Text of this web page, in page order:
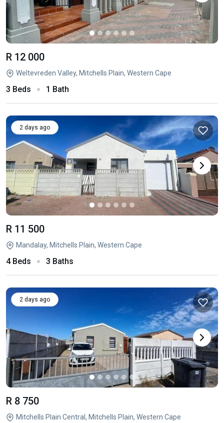
R 12 000
Weltevreden Valley, Mitchells Plain, Western Cape
3 Beds 1 Bath
2 days ago
R 11 500
Mandalay, Mitchells Plain, Western Cape
4 Beds 3 Baths
2 days ago
R 8 750
Mitchells Plain Central, Mitchells Plain, Western Cape